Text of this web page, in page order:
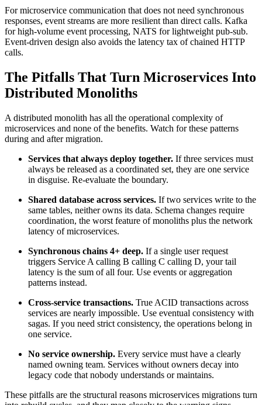
For microservice communication that does not need synchronous
responses, event streams are more resilient than direct calls. Kafka
for high-volume event processing, NATS for lightweight pub-sub.
Event-driven design also avoids the latency tax of chained HTTP
calls.
The Pitfalls That Turn Microservices Into
Distributed Monoliths
A distributed monolith has all the operational complexity of
microservices and none of the benefits. Watch for these patterns
during and after migration.
Services that always deploy together. If three services must
always be released as a coordinated set, they are one service
in disguise. Re-evaluate the boundary.
Shared database across services. If two services write to the
same tables, neither owns its data. Schema changes require
coordination, the worst feature of monoliths plus the network
latency of microservices.
Synchronous chains 4+ deep. If a single user request
triggers Service A calling B calling C calling D, your tail
latency is the sum of all four. Use events or aggregation
patterns instead.
Cross-service transactions. True ACID transactions across
services are nearly impossible. Use eventual consistency with
sagas. If you need strict consistency, the operations belong in
one service.
No service ownership. Every service must have a clearly
named owning team. Services without owners decay into
legacy code that nobody understands or maintains.
These pitfalls are the structural reasons microservices migrations turn